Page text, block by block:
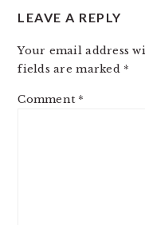
LEAVE A REPLY
Your email address
fields are marked *
Comment *